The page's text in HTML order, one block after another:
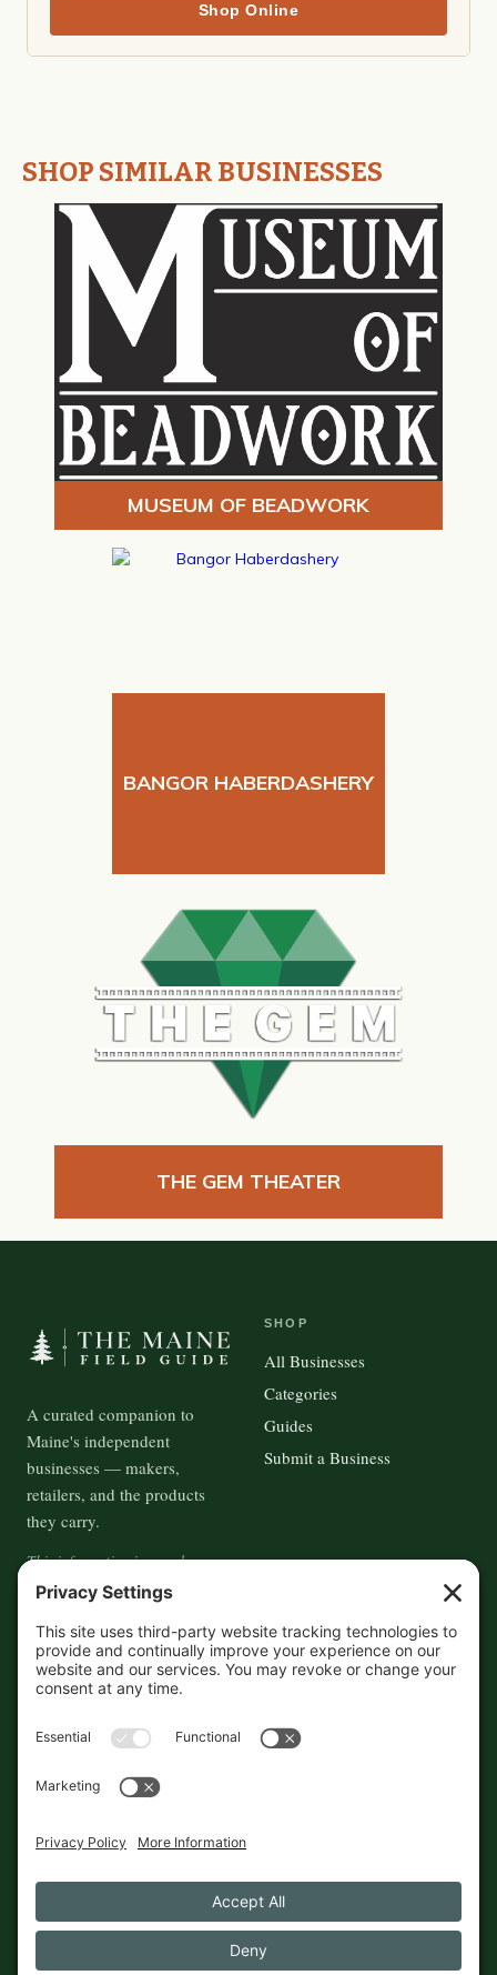
Shop Online
SHOP SIMILAR BUSINESSES
MUSEUM OF BEADWORK
BANGOR HABERDASHERY
THE GEM THEATER
A curated companion to
Maine's independent
businesses — makers,
retailers, and the products
they carry.
This information is crowd-
sourced, so please verify the
accuracy independently. And if
you see a mistake,contact us
and we'll get it fixed in a jiffy.
SHOP
All Businesses
Categories
Guides
Submit a Business
About
Contact
Cookies
© 2026 The Maine Field Guide · Made in Maine